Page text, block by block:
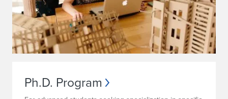
Ph.D. Program